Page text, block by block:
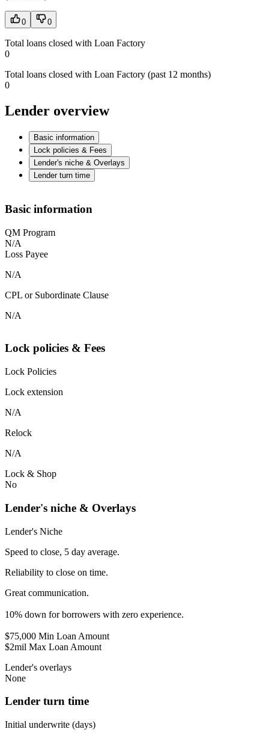
0 0
Total loans closed with Loan Factory
0
Total loans closed with Loan Factory (past 12 months)
0
Lender overview
Basic information
Lock policies & Fees
Lender's niche & Overlays
Lender turn time
Basic information
QM Program
N/A
Loss Payee
N/A
CPL or Subordinate Clause
N/A
Lock policies & Fees
Lock Policies
Lock extension
N/A
Relock
N/A
Lock & Shop
No
Lender's niche & Overlays
Lender's Niche
Speed to close, 5 day average.
Reliability to close on time.
Great communication.
10% down for borrowers with zero experience.
$75,000 Min Loan Amount
$2mil Max Loan Amount
Lender's overlays
None
Lender turn time
Initial underwrite (days)